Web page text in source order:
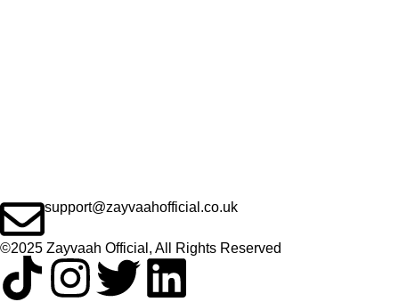
support@zayvaahofficial.co.uk
©2025 Zayvaah Official, All Rights Reserved